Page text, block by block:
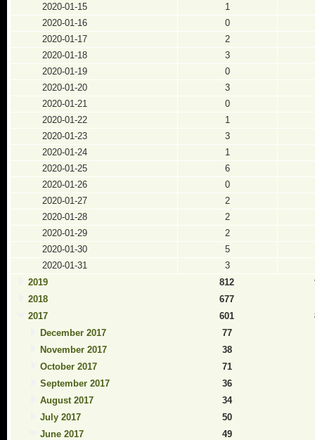
2020-01-15
1
2020-01-16
0
2020-01-17
2
2020-01-18
3
2020-01-19
0
2020-01-20
3
2020-01-21
0
2020-01-22
1
2020-01-23
3
2020-01-24
1
2020-01-25
6
2020-01-26
0
2020-01-27
2
2020-01-28
2
2020-01-29
2
2020-01-30
5
2020-01-31
3
2019
812
2018
677
2017
601
December 2017
77
November 2017
38
October 2017
71
September 2017
36
August 2017
34
July 2017
50
June 2017
49